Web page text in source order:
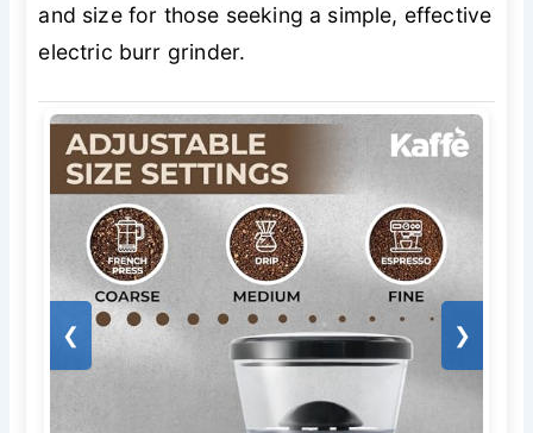
and size for those seeking a simple, effective
electric burr grinder.
❮ ❯